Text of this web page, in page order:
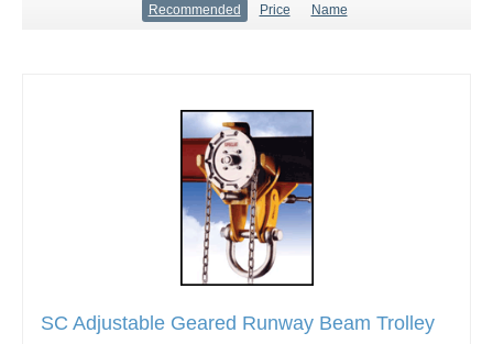
Recommended Price Name
SC Adjustable Geared Runway Beam Trolley